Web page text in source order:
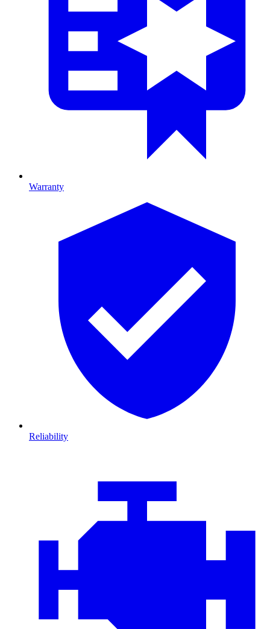
Warranty
Reliability